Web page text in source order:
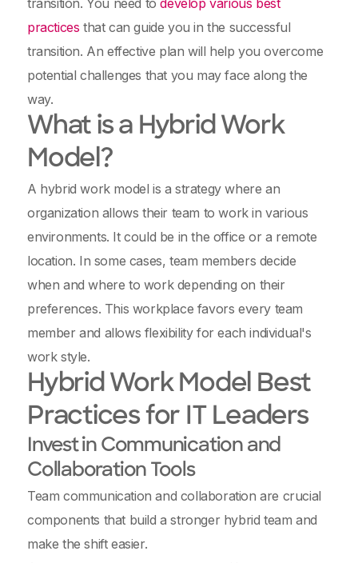
transition. You need todevelop various best
practices that can guide you in the successful
transition. An effective plan will help you overcome
potential challenges that you may face along the
way.
What is a Hybrid Work
Model?
A hybrid work model is a strategy where an
organization allows their team to work in various
environments. It could be in the office or a remote
location. In some cases, team members decide
when and where to work depending on their
preferences. This workplace favors every team
member and allows flexibility for each individual's
work style.
Hybrid Work Model Best
Practices for IT Leaders
Invest in Communication and
Collaboration Tools
Team communication and collaboration are crucial
components that build a stronger hybrid team and
make the shift easier.